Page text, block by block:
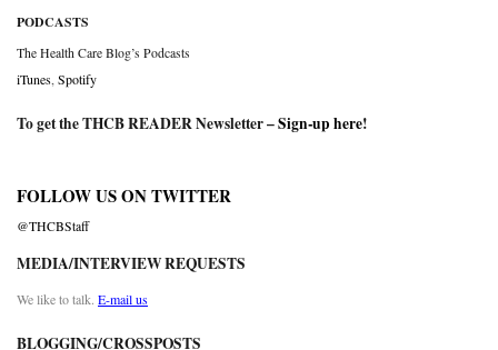
PODCASTS
The Health Care Blog’s Podcasts
iTunes Spotify
To get the THCB READER Newsletter –Sign-up here!
FOLLOW US ON TWITTER
@THCBStaff
MEDIA/INTERVIEW REQUESTS
We like to talk. E-mail us
BLOGGING/CROSSPOSTS